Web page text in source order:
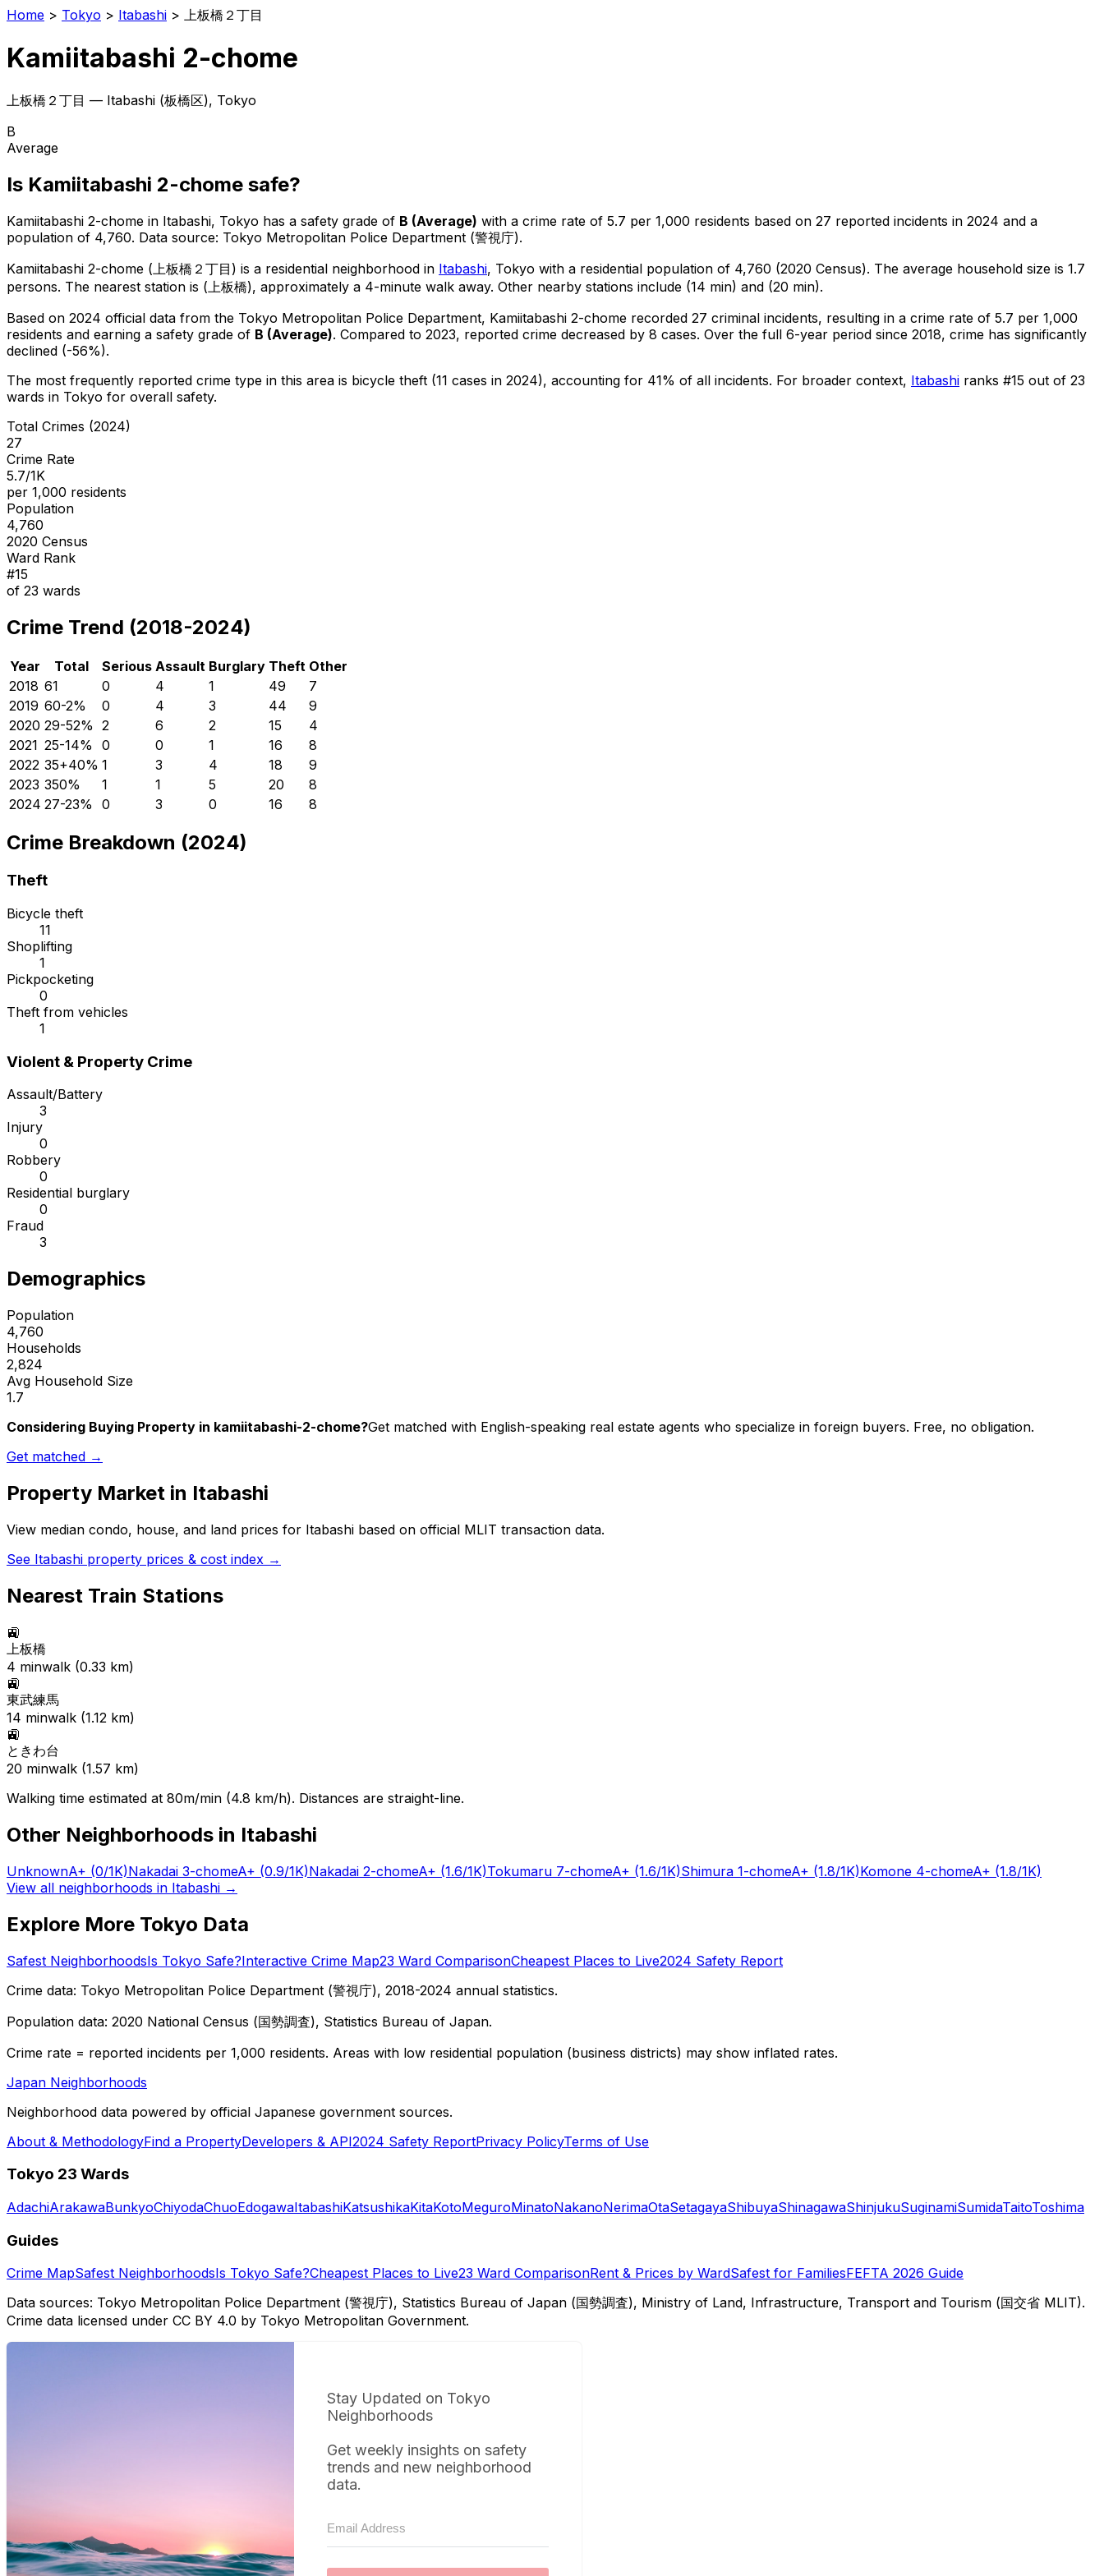
Home > Tokyo > Itabashi > 上板橋２丁目
Kamiitabashi 2-chome
上板橋２丁目 — Itabashi (板橋区), Tokyo
B
Average
Is Kamiitabashi 2-chome safe?
Kamiitabashi 2-chome in Itabashi, Tokyo has a safety grade of B (Average) with a crime rate of 5.7 per 1,000 residents based on 27 reported incidents in 2024 and a
population of 4,760. Data source: Tokyo Metropolitan Police Department (警視庁).
Kamiitabashi 2-chome ( 上板橋２丁目 ) is a residential neighborhood in Itabashi, Tokyo with a residential population of 4,760 (2020 Census). The average household size is 1.7
persons. The nearest station is (上板橋), approximately a 4-minute walk away. Other nearby stations include (14 min) and (20 min).
Based on 2024 official data from the Tokyo Metropolitan Police Department, Kamiitabashi 2-chome recorded 27 criminal incidents, resulting in a crime rate of 5.7 per 1,000
residents and earning a safety grade of B (Average). Compared to 2023, reported crime decreased by 8 cases. Over the full 6-year period since 2018, crime has significantly
declined (-56%).
The most frequently reported crime type in this area is bicycle theft (11 cases in 2024), accounting for 41% of all incidents. For broader context, Itabashi ranks #15 out of 23
wards in Tokyo for overall safety.
Total Crimes (2024)
27
Crime Rate
5.7/1K
per 1,000 residents
Population
4,760
2020 Census
Ward Rank
#15
of 23 wards
Crime Trend (2018-2024)
Year Total Serious Assault Burglary Theft Other
2018 61 0 4 1 49
7
2019 60-2% 0 4 3 44
9
2020 29-52% 2 6 2 15
4
2021 25-14% 0 0 1 16
8
2022 35+40% 1 3 4 18
9
2023 350% 1 1 5 20
8
2024 27-23% 0 3 0 16 8
Crime Breakdown (2024)
Theft
Bicycle theft
11
Shoplifting
1
Pickpocketing
0
Theft from vehicles
1
Violent & Property Crime
Assault/Battery
3
Injury
0
Robbery
0
Residential burglary
0
Fraud
3
Demographics
Population
4,760
Households
2,824
Avg Household Size
1.7
Considering Buying Property in kamiitabashi-2-chome?Get matched with English-speaking real estate agents who specialize in foreign buyers. Free, no obligation.
Get matched →
Property Market in Itabashi
View median condo, house, and land prices for Itabashi based on official MLIT transaction data.
See Itabashi property prices & cost index →
Nearest Train Stations
🚉
上板橋
4 minwalk (0.33 km)
🚉
東武練馬
14 minwalk (1.12 km)
🚉
ときわ台
20 minwalk (1.57 km)
Walking time estimated at 80m/min (4.8 km/h). Distances are straight-line.
Other Neighborhoods in Itabashi
UnknownA+ (0/1K)Nakadai 3-chomeA+ (0.9/1K)Nakadai 2-chomeA+ (1.6/1K)Tokumaru 7-chomeA+ (1.6/1K)Shimura 1-chomeA+ (1.8/1K)Komone 4-chomeA+ (1.8/1K)
View all neighborhoods in Itabashi →
Explore More Tokyo Data
Safest NeighborhoodsIs Tokyo Safe?Interactive Crime Map23 Ward ComparisonCheapest Places to Live2024 Safety Report
Crime data: Tokyo Metropolitan Police Department (警視庁), 2018-2024 annual statistics.
Population data: 2020 National Census (国勢調査), Statistics Bureau of Japan.
Crime rate = reported incidents per 1,000 residents. Areas with low residential population (business districts) may show inflated rates.
Japan Neighborhoods
Neighborhood data powered by official Japanese government sources.
About & MethodologyFind a PropertyDevelopers & API2024 Safety ReportPrivacy PolicyTerms of Use
Tokyo 23 Wards
AdachiArakawaBunkyoChiyodaChuoEdogawaItabashiKatsushikaKitaKotoMeguroMinatoNakanoNerimaOtaSetagayaShibuyaShinagawaShinjukuSuginamiSumidaTaitoToshima
Guides
Crime MapSafest NeighborhoodsIs Tokyo Safe?Cheapest Places to Live23 Ward ComparisonRent & Prices by WardSafest for FamiliesFEFTA 2026 Guide
Data sources: Tokyo Metropolitan Police Department (警視庁), Statistics Bureau of Japan (国勢調査), Ministry of Land, Infrastructure, Transport and Tourism (国交省 MLIT).
Crime data licensed under CC BY 4.0 by Tokyo Metropolitan Government.
Stay Updated on Tokyo
Neighborhoods
Get weekly insights on safety
trends and new neighborhood
data.